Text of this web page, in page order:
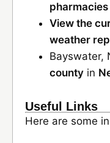
pharmacies
View the
weather
Bayswater,
county in
Useful Links
Here are some